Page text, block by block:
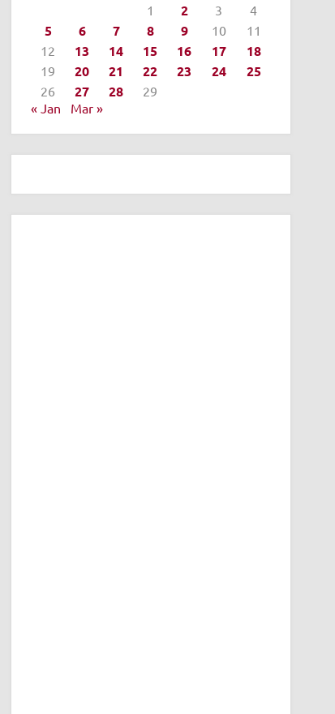
1 2 3 4
5 6 7 8 9 10
11
12
13 14 15 16 17 18
19 20 21 22 23 24 25
26 27 28
29
« Jan
Mar »